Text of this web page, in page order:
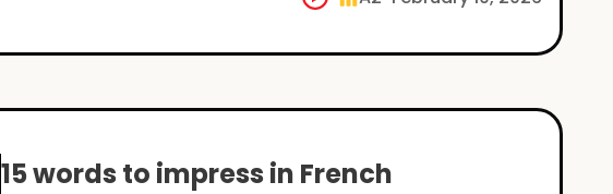
15 words to impress in French